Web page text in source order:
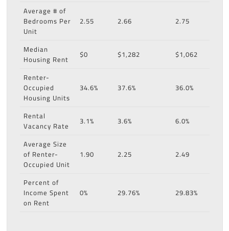
Average # of
Bedrooms Per
Unit
2.55 2.66 2.75
Median
Housing Rent
$0 $1,282
$1,062
Renter-
Occupied
Housing Units
34.6% 37.6% 36.0%
Rental
Vacancy Rate
3.1% 3.6%
6.0%
Average Size
of Renter-
Occupied Unit
1.90 2.25 2.49
Percent of
Income Spent
on Rent
0% 29.76% 29.83%